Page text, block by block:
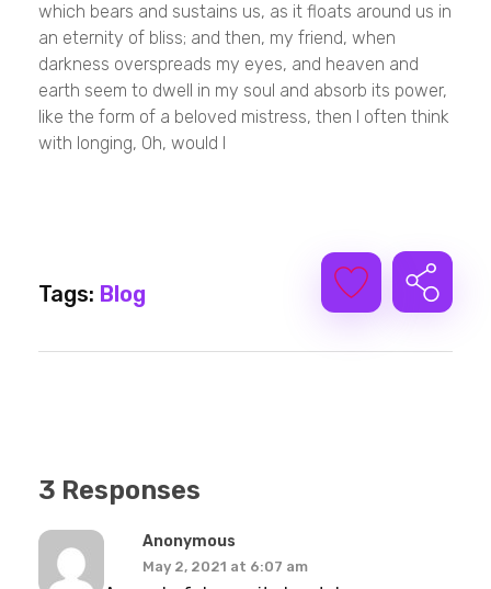
which bears and sustains us, as it floats around us in
an eternity of bliss; and then, my friend, when
darkness overspreads my eyes, and heaven and
earth seem to dwell in my soul and absorb its power,
like the form of a beloved mistress, then I often think
with longing, Oh, would I
Tags: Blog
3 Responses
Anonymous
May 2, 2021 at 6:07 am